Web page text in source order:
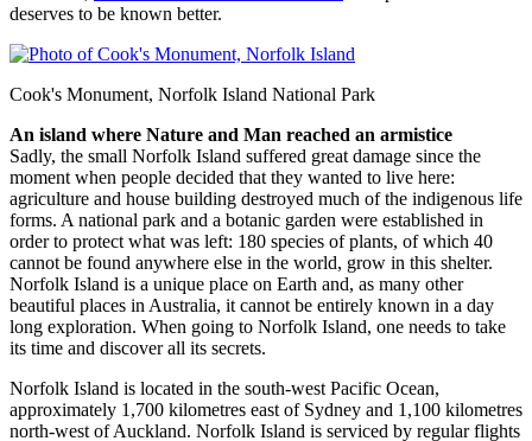
deserves to be known better.
Cook's Monument, Norfolk Island National Park
An island where Nature and Man reached an armistice
Sadly, the small Norfolk Island suffered great damage since the
moment when people decided that they wanted to live here:
agriculture and house building destroyed much of the indigenous life
forms. A national park and a botanic garden were established in
order to protect what was left: 180 species of plants, of which 40
cannot be found anywhere else in the world, grow in this shelter.
Norfolk Island is a unique place on Earth and, as many other
beautiful places in Australia, it cannot be entirely known in a day
long exploration. When going to Norfolk Island, one needs to take
its time and discover all its secrets.
Norfolk Island is located in the south-west Pacific Ocean,
approximately 1,700 kilometres east of Sydney and 1,100 kilometres
north-west of Auckland. Norfolk Island is serviced by regular flights